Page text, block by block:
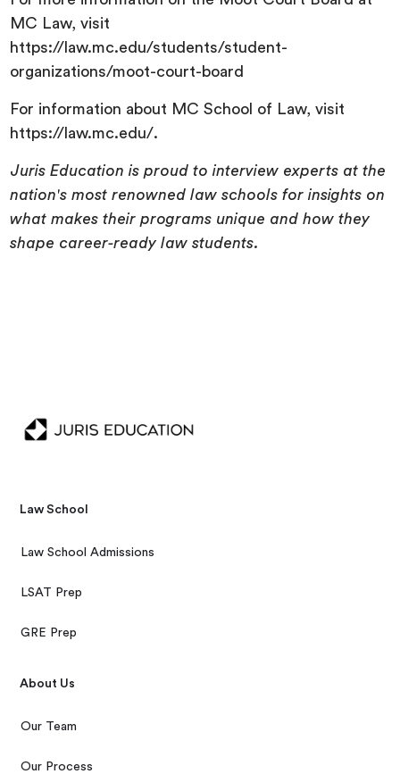
MC Law, visit
https://law.mc.edu/students/student-
organizations/moot-court-board
For information about MC School of Law, visit
https://law.mc.edu/.
Juris Education is proud to interview experts at the
nation's most renowned law schools for insights on
what makes their programs unique and how they
shape career-ready law students.
Law School
Law School Admissions
LSAT Prep
GRE Prep
About Us
Our Team
Our Process